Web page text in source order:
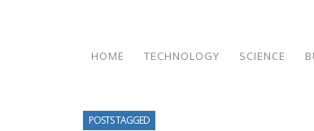
HOME TECHNOLOGY SCIENCE
POSTS TAGGED